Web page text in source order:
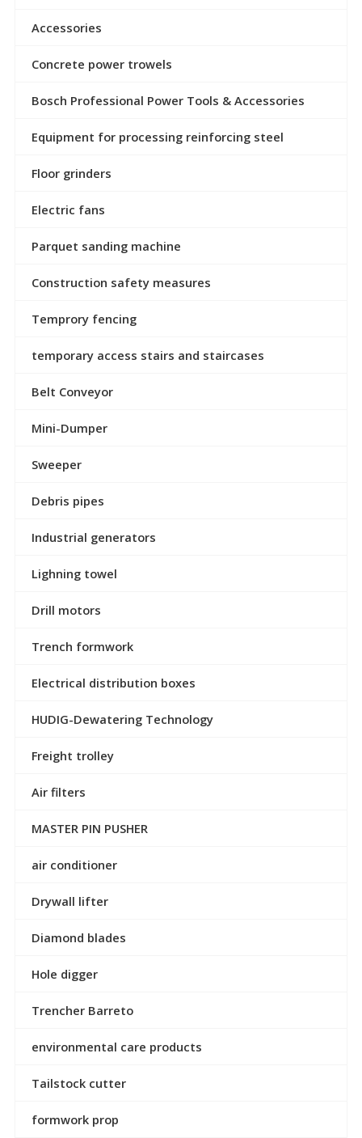
Accessories
Concrete power trowels
Bosch Professional Power Tools & Accessories
Equipment for processing reinforcing steel
Floor grinders
Electric fans
Parquet sanding machine
Construction safety measures
Temprory fencing
temporary access stairs and staircases
Belt Conveyor
Mini-Dumper
Sweeper
Debris pipes
Industrial generators
Lighning towel
Drill motors
Trench formwork
Electrical distribution boxes
HUDIG-Dewatering Technology
Freight trolley
Air filters
MASTER PIN PUSHER
air conditioner
Drywall lifter
Diamond blades
Hole digger
Trencher Barreto
environmental care products
Tailstock cutter
formwork prop